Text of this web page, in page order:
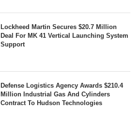
Lockheed Martin Secures $20.7 Million
Deal For MK 41 Vertical Launching System
Support
Defense Logistics Agency Awards $210.4
Million Industrial Gas And Cylinders
Contract To Hudson Technologies